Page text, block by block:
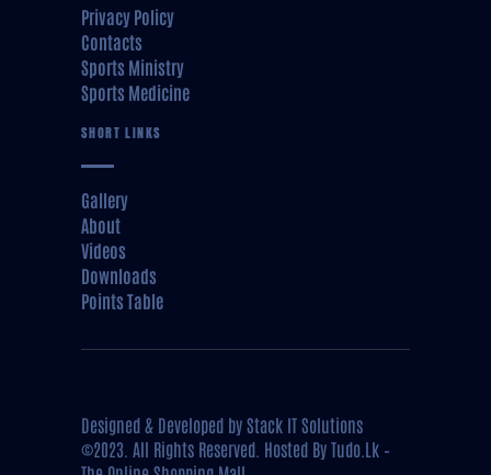
Privacy Policy
Contacts
Sports Ministry
Sports Medicine
SHORT LINKS
Gallery
About
Videos
Downloads
Points Table
Designed & Developed by Stack IT Solutions
©2023. All Rights Reserved. Hosted By Tudo.Lk –